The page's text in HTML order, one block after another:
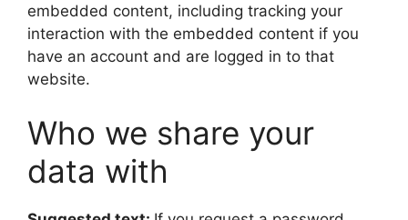
embedded content, including tracking your
interaction with the embedded content if you
have an account and are logged in to that
website.
Who we share your
data with